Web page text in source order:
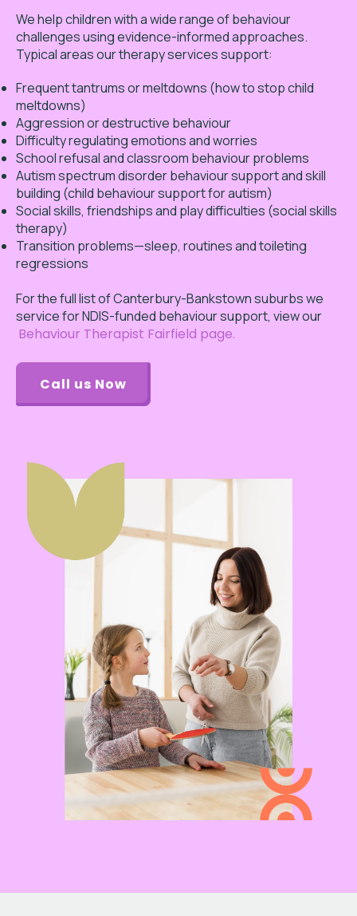
We help children with a wide range of behaviour
challenges using evidence-informed approaches.
Typical areas our therapy services support:
Frequent tantrums or meltdowns (how to stop child
meltdowns)
Aggression or destructive behaviour
Difficulty regulating emotions and worries
School refusal and classroom behaviour problems
Autism spectrum disorder behaviour support and skill
building (child behaviour support for autism)
Social skills, friendships and play difficulties (social skills
therapy)
Transition problems—sleep, routines and toileting
regressions
For the full list of Canterbury-Bankstown suburbs we
service for NDIS-funded behaviour support, view our
Behaviour Therapist Fairfield page.
Call us Now